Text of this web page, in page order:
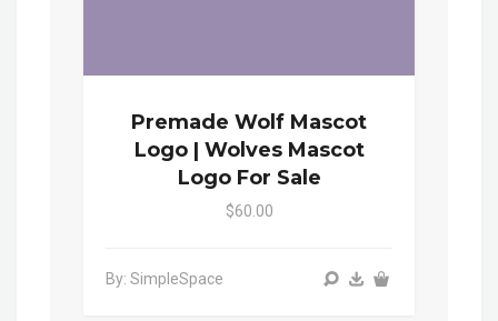
Premade Wolf Mascot
Logo | Wolves Mascot
Logo For Sale
$60.00
By: SimpleSpace